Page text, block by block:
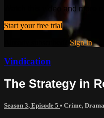
Watch this video and more
Start your free trial
Sign in
Vindication
The Strategy in
Season 3, Episode 5 • Crime, Drama